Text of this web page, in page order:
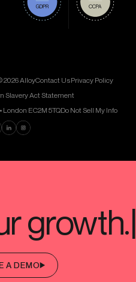
2026 AlloyContact UsPrivacy Policy
Slavery Act Statement
London EC2M 5TQDo Not Sell My Info
Twitter
on Facebook
Find us on LinkedIn
Find us on Instagram
A DEMO